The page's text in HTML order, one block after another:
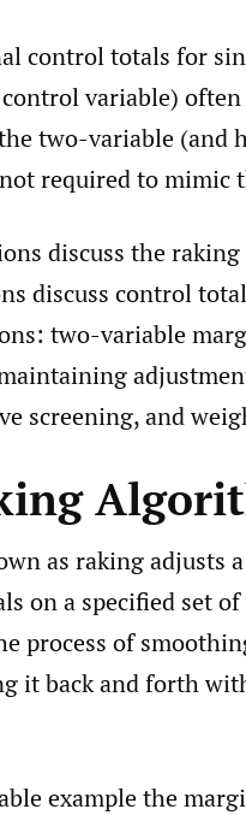
control totals for
variable)
two-variable
required to mimic
discuss the
discuss control
two-variable
screening, and
as raking adjusts
on a specified set
process of
it back and forth
example the